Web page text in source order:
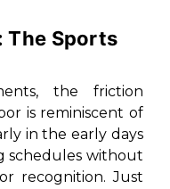
The Sports
the friction
is reminiscent of
in the early days
schedules without
recognition. Just